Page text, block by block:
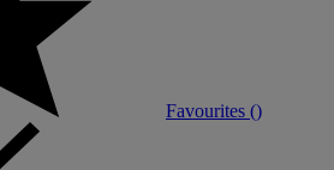
Favourites ()